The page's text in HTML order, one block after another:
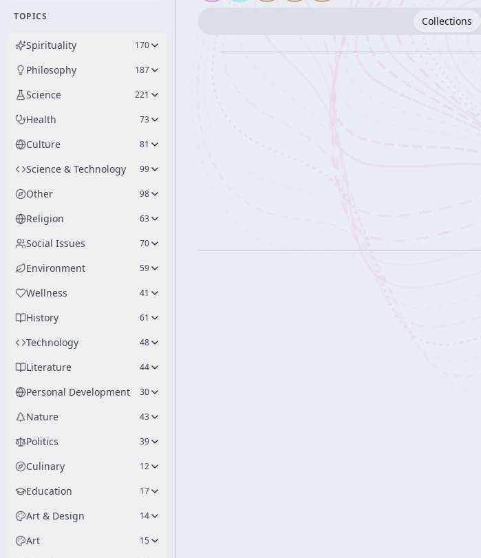
TOPICS
Spirituality 170
Philosophy 187
Science 221
Health 73
Culture 81
Science & Technology 99
Other 98
Religion 63
Social Issues 70
Environment 59
Wellness 41
History 61
Technology 48
Literature 44
Personal Development 30
Nature 43
Politics 39
Culinary 12
Education 17
Art & Design 14
Art 15
Collections